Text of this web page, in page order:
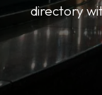
directory